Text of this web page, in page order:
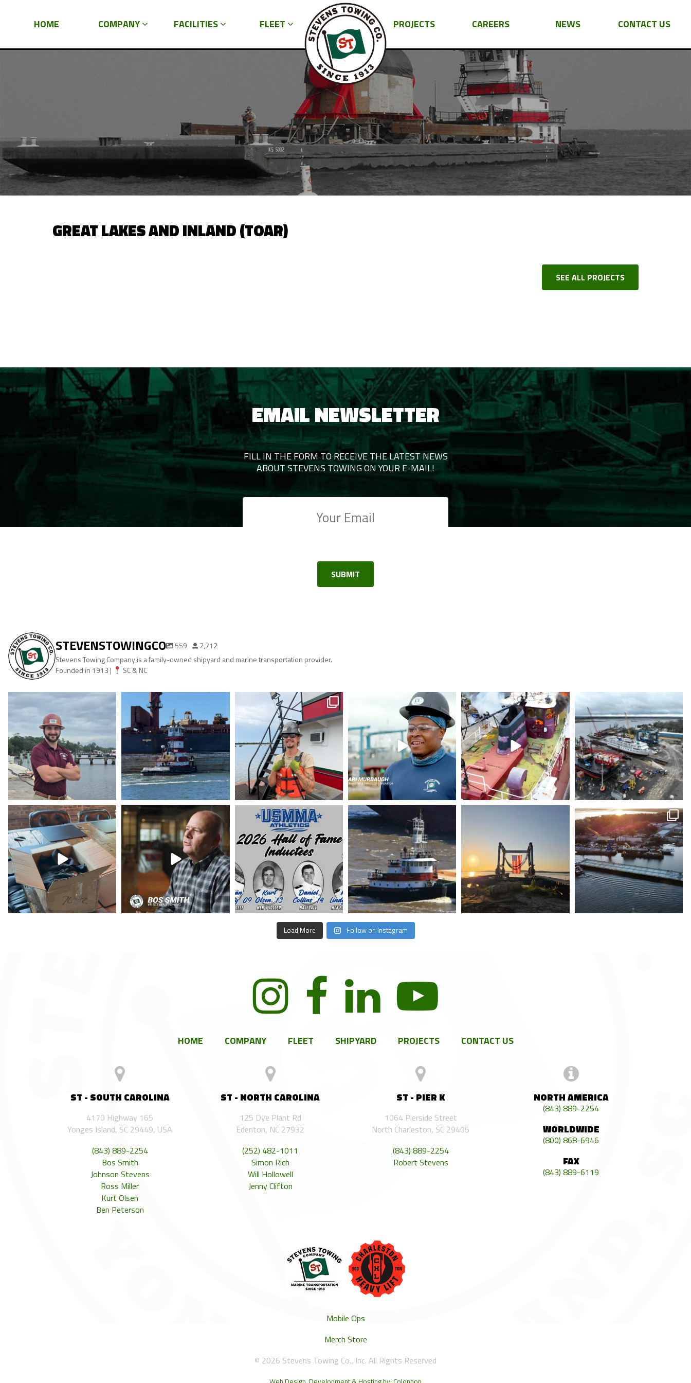
HOME COMPANY FACILITIES FLEET PROJECTS CAREERS NEWS CONTACT US
GREAT LAKES AND INLAND (TOAR)
SEE ALL PROJECTS
EMAIL NEWSLETTER
FILL IN THE FORM TO RECEIVE THE LATEST NEWS
ABOUT STEVENS TOWING ON YOUR E-MAIL!
STEVENSTOWINGCO 559
2,712
Stevens Towing Company is a family-owned shipyard and marine transportation provider.
Founded in 1913 |
SC & NC
stevenstowingco
Aug 4
stevenstowingco
Jul 30
stevenstowingco
Jul 28
stevenstowingco
Jul 24
stevenstowingco
Jul 21
stevenstowingco
Jul 17
stevenstowingco
Jul 15
stevenstowingco
Jul 10
stevenstowingco
Jul 8
stevenstowingco
Jul 6
stevenstowingco
Jun 30
Load More Follow on Instagram
HOME COMPANY FLEET SHIPYARD PROJECTS CONTACT US
ST - SOUTH CAROLINA
4170 Highway 165
Yonges Island, SC 29449, USA
(843) 889-2254
Bos Smith
Johnson Stevens
Ross Miller
Kurt Olsen
Ben Peterson
ST - NORTH CAROLINA
125 Dye Plant Rd
Edenton, NC 27932
(252) 482-1011
Simon Rich
Will Hollowell
Jenny Clifton
ST - PIER K
1064 Pierside Street
North Charleston, SC 29405
(843) 889-2254
Robert Stevens
NORTH AMERICA
(843) 889-2254
WORLDWIDE
(800) 868-6946
FAX
(843) 889-6119
Mobile Ops
Merch Store
© 2026 Stevens Towing Co., Inc. All Rights Reserved